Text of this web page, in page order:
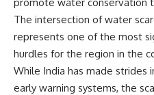
The intersection of water
represents one of the most
hurdles for the region in the
While India has made strides
early warning systems, the